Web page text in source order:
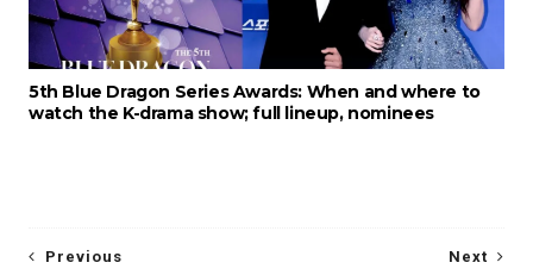
5th Blue Dragon Series Awards: When and where to
watch the K-drama show; full lineup, nominees
Next
Previous